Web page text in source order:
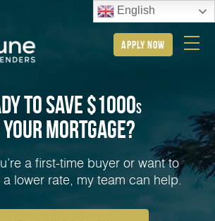
apply now
to Save $1000s
Mortgage?
a first-time buyer or want to
lower rate, my team can help.
English